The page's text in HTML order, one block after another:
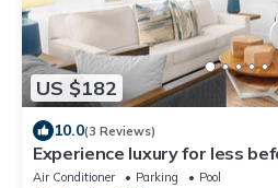
US $182
10.0(3 Reviews)
Experience luxury for less
Secure your dates now!
Air Conditioner Parking
Pool